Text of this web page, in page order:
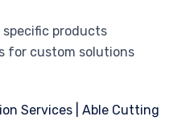
products
for custom solutions